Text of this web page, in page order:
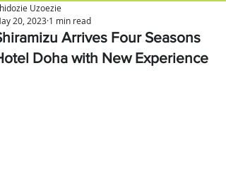
Arrives Four Seasons
Doha with New Experience
Uzoezie
20, 2023 1 min read